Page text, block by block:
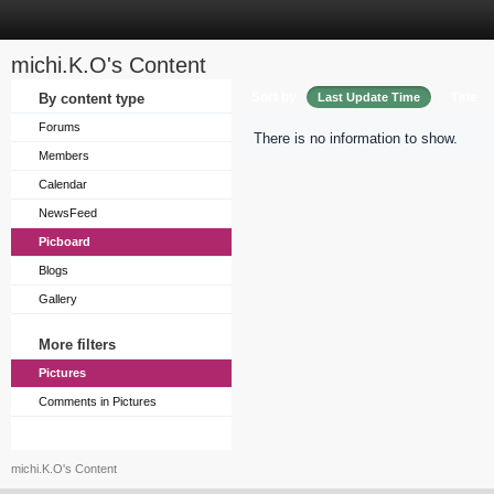
michi.K.O's Content
By content type
Forums
Members
Calendar
NewsFeed
Picboard
Blogs
Gallery
More filters
Pictures
Comments in Pictures
Last Update Time
There is no information to show.
michi.K.O's Content